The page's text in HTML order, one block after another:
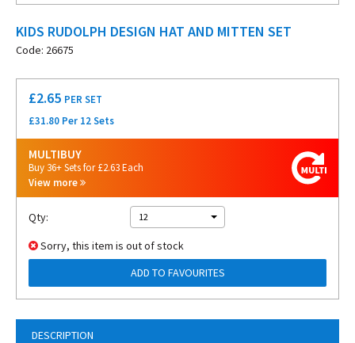
KIDS RUDOLPH DESIGN HAT AND MITTEN SET
Code: 26675
DESCRIPTION
£2.65 PER SET
£31.80 Per 12 Sets
MULTIBUY
Buy 36+ Sets for £2.63 Each
View more
Qty: 12
Sorry, this item is out of stock
ADD TO FAVOURITES